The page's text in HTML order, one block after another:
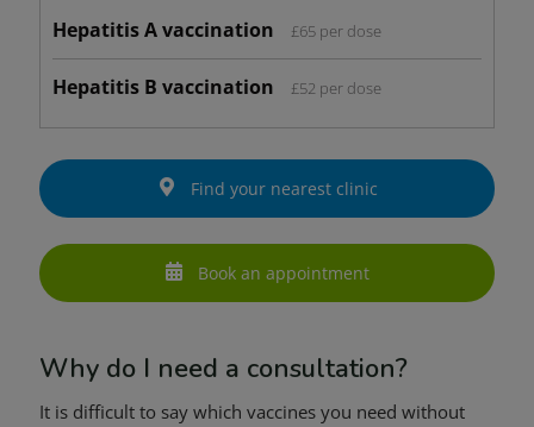
Hepatitis A vaccination £65 per dose
Hepatitis B vaccination £52 per dose
Find your nearest clinic
Book an appointment
Why do I need a consultation?
It is difficult to say which vaccines you need without